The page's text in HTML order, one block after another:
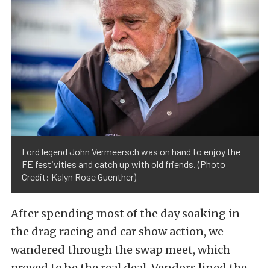
Ford legend John Vermeersch was on hand to enjoy the
FE festivities and catch up with old friends. (Photo
Credit: Kalyn Rose Guenther)
After spending most of the day soaking in
the drag racing and car show action, we
wandered through the swap meet, which